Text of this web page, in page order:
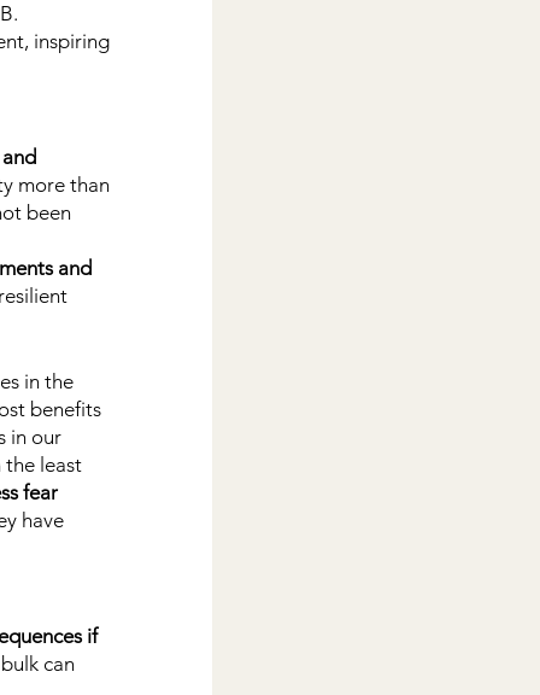
inspiring
more than
been
and
in the
benefits
in our
the least
fear
have
if
can